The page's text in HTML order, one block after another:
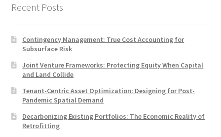
Recent Posts
Contingency Management: True Cost Accounting for
Subsurface Risk
Joint Venture Frameworks: Protecting Equity When Capital
and Land Collide
Tenant-Centric Asset Optimization: Designing for Post-
Pandemic Spatial Demand
Decarbonizing Existing Portfolios: The Economic Reality of
Retrofitting